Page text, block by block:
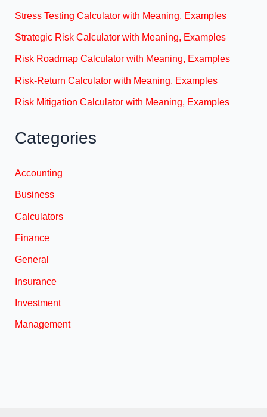
Stress Testing Calculator with Meaning, Examples
Strategic Risk Calculator with Meaning, Examples
Risk Roadmap Calculator with Meaning, Examples
Risk-Return Calculator with Meaning, Examples
Risk Mitigation Calculator with Meaning, Examples
Categories
Accounting
Business
Calculators
Finance
General
Insurance
Investment
Management